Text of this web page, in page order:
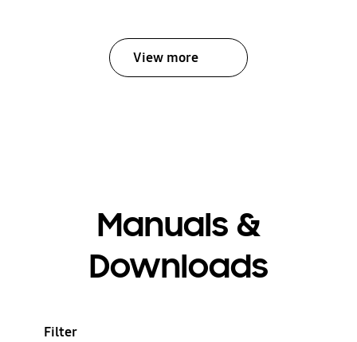
View more
Manuals &
Downloads
Filter